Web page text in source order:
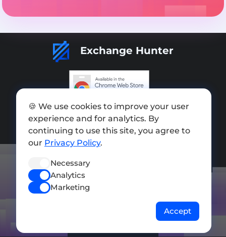
Exchange Hunter
Add exchange
Sitemap
Press kit
Terms of Use
🍪 We use cookies to improve your user
experience and for analytics. By
continuing to use this site, you agree to
our Privacy Policy.
Necessary
Analytics
Marketing
Accept